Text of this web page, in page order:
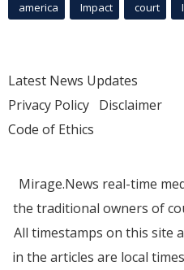
america Impact court
Latest News Updates
Privacy Policy Disclaimer
Code of Ethics
Mirage.News real-time
the traditional owners of
All timestamps on this site
in the articles are local